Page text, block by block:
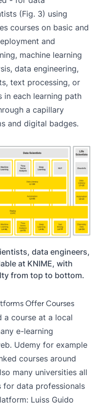
(Fig. 3) using
courses on basic and
and
machine learning
data engineering,
text processing, or
in each learning path
a capillary
and digital badges.
data engineers,
at KNIME, with
from top to bottom.
Offer Courses
a course at a local
e-learning
Udemy for example
courses around
many universities all
data professionals
Luiss Guido